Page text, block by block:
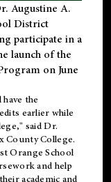
Augustine A.
District
participate in a
launch of the
on June
the
earlier while
said Dr.
County College.
Orange School
and help
academic and